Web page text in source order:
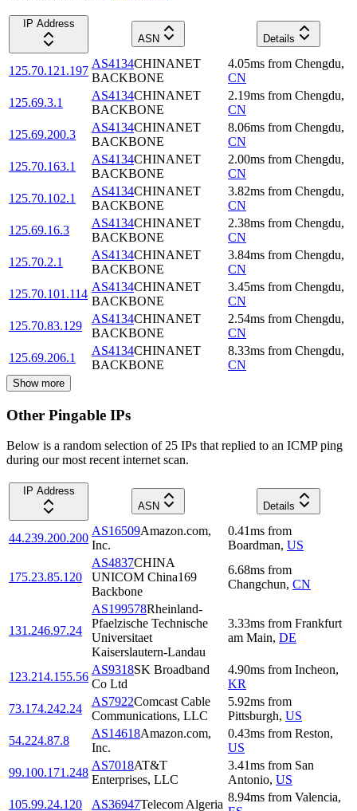
IP Address
ASN
Details
125.70.121.197
AS4134CHINANET
BACKBONE
4.05ms from Chengdu,
CN
125.69.3.1
AS4134CHINANET
BACKBONE
2.19ms from Chengdu,
CN
125.69.200.3
AS4134CHINANET
BACKBONE
8.06ms from Chengdu,
CN
125.70.163.1
AS4134CHINANET
BACKBONE
2.00ms from Chengdu,
CN
125.70.102.1
AS4134CHINANET
BACKBONE
3.82ms from Chengdu,
CN
125.69.16.3
AS4134CHINANET
BACKBONE
2.38ms from Chengdu,
CN
125.70.2.1
AS4134CHINANET
BACKBONE
3.84ms from Chengdu,
CN
125.70.101.114
AS4134CHINANET
BACKBONE
3.45ms from Chengdu,
CN
125.70.83.129
AS4134CHINANET
BACKBONE
2.54ms from Chengdu,
CN
125.69.206.1
AS4134CHINANET
BACKBONE
8.33ms from Chengdu,
CN
Show more
Other Pingable IPs
Below is a random selection of 25 IPs that replied to an ICMP ping
during our most recent internet scan.
IP Address
ASN
Details
44.239.200.200
AS16509Amazon.com,
Inc.
0.41ms from
Boardman, US
175.23.85.120
AS4837CHINA
UNICOM China169
Backbone
6.68ms from
Changchun, CN
131.246.97.24
AS199578Rheinland-
Pfaelzische Technische
Universitaet
Kaiserslautern-Landau
3.33ms from Frankfurt
am Main, DE
123.214.155.56
AS9318SK Broadband
Co Ltd
4.90ms from Incheon,
KR
73.174.242.24
AS7922Comcast Cable
Communications, LLC
5.92ms from
Pittsburgh, US
54.224.87.8
AS14618Amazon.com,
Inc.
0.43ms from Reston,
US
99.100.171.248
AS7018AT&T
Enterprises, LLC
3.41ms from San
Antonio, US
105.99.24.120
AS36947Telecom Algeria
8.94ms from Valencia,